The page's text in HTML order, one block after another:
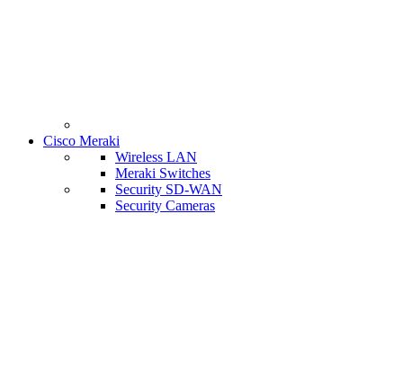
Cisco Meraki
Wireless LAN
Meraki Switches
Security SD-WAN
Security Cameras